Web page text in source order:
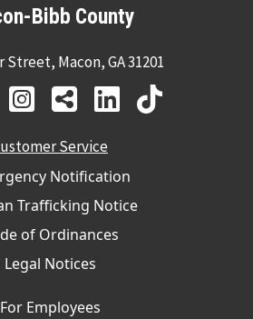
Bibb County
Street, Macon, GA 31201
Service
Notification
Trafficking Notice
of Ordinances
Legal Notices
For Employees